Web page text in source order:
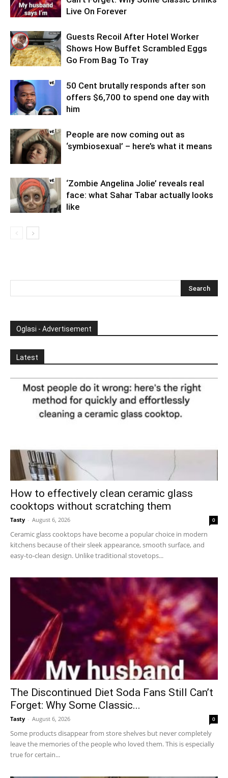
Live On Forever
Guests Recoil After Hotel Worker
Shows How Buffet Scrambled Eggs
Go From Bag To Tray
50 Cent brutally responds after son
offers $6,700 to spend one day with
him
People are now coming out as
‘symbiosexual’ – here’s what it means
‘Zombie Angelina Jolie’ reveals real
face: what Sahar Tabar actually looks
like
Oglasi - Advertisement
Latest
How to effectively clean ceramic glass
cooktops without scratching them
Tasty - August 6, 2026 0
Ceramic glass cooktops have become a popular choice in modern
kitchens because of their sleek appearance, smooth surface, and
easy-to-clean design. Unlike traditional stovetops...
The Discontinued Diet Soda Fans Still Can’t
Forget: Why Some Classic...
Tasty - August 6, 2026 0
Some products disappear from store shelves but never completely
leave the memories of the people who loved them. This is especially
true for certain...